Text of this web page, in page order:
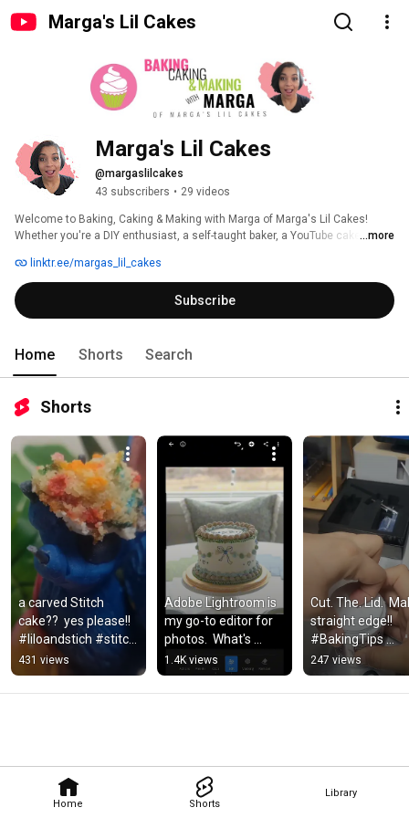
Marga's Lil Cakes
Home Shorts
Library
Marga's Lil Cakes
@margaslilcakes
43 subscribers • 29 videos
Welcome to Baking, Caking & Making with Marga of Marga's Lil Cakes!
Whether you're a DIY enthusiast, a self-taught baker, a YouTube cake pro, a
you're in the perfect place. Together, we’ll whip up something amazing as
we explore baking, decorating, and all things creative. Let’s make magic,
one sweet project at a time!
...more
linktr.ee/margas_lil_cakes
Subscribe
Home Shorts Search
Shorts
a carved Stitch
cake??  yes please!!
#liloandstich #stitch
#cake
#sculptedcake
431 views
Adobe Lightroom is
my go-to editor for
photos.  What's
yours?
#photoediting
#adobelightroom
1.4K views
Cut. The. Lid.
straight edge!!
#BakingTips
#BakingHacks
#BakingBaddie
247 views